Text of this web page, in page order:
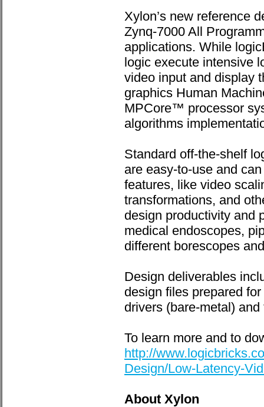
Xylon’s new reference
Zynq-7000 All
applications. While
logic execute intensive
video input and display
graphics Human
MPCore™ processor
algorithms
Standard off-the-shelf
are easy-to-use and
features, like video
transformations, and
design productivity and
medical endoscopes,
different borescopes
Design deliverables
design files prepared
drivers (bare-metal)
To learn more and to
http://
Design/Low-Latency-
About Xylon